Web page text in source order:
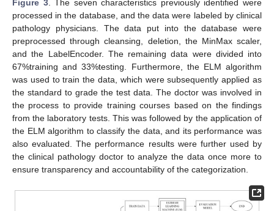
Figure 3. The seven characteristics previously identified were
processed in the database, and the data were labeled by clinical
pathology physicians. The data put into the database were
preprocessed through cleansing, deletion, the MinMax scaler,
and the LabelEncoder. The remaining data were divided into
67%training and 33%testing. Furthermore, the ELM algorithm
was used to train the data, which were subsequently applied as
the standard to grade the test data. The doctor was involved in
the process to provide training courses based on the findings
from the laboratory tests. This was followed by the application of
the ELM algorithm to classify the data, and its performance was
also evaluated. The performance results were further used by
the clinical pathology doctor to analyze the data once more to
ensure transparency and accountability of the categorization.